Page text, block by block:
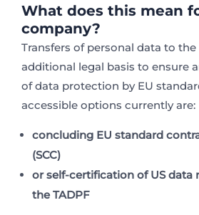
What does this mean
company?
Transfers of personal data to the
additional legal basis to ensure
of data protection by EU
accessible options currently are:
concluding EU standard
(SCC)
orself-certification of US data
the TADPF